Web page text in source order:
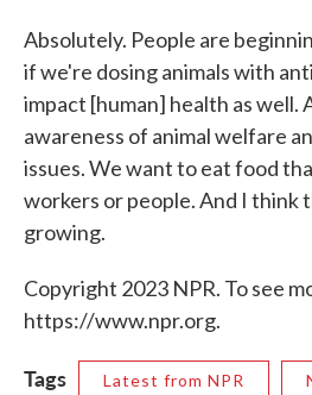
Absolutely. People are
if we're dosing animals with
impact [human] health as well.
awareness of animal welfare
issues. We want to eat food
workers or people. And I think
growing.
Copyright 2023 NPR. To see
https://www.npr.org.
Tags Latest from NPR